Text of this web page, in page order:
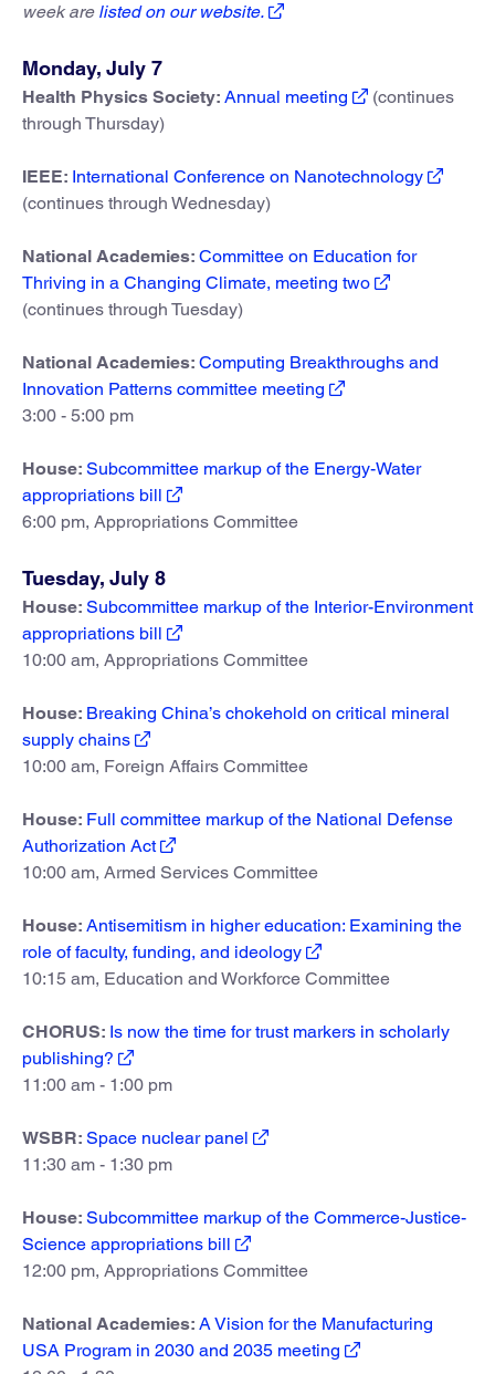
week are listed on our website.
Monday, July 7
Health Physics Society: Annual meeting
(continues
through Thursday)
IEEE: International Conference on Nanotechnology
(continues through Wednesday)
National Academies: Committee on Education for
Thriving in a Changing Climate, meeting two
(continues through Tuesday)
National Academies: Computing Breakthroughs and
Innovation Patterns committee meeting
3:00 - 5:00 pm
House: Subcommittee markup of the Energy-Water
appropriations bill
6:00 pm, Appropriations Committee
Tuesday, July 8
House: Subcommittee markup of the Interior-Environment
appropriations bill
10:00 am, Appropriations Committee
House: Breaking China’s chokehold on critical mineral
supply chains
10:00 am, Foreign Affairs Committee
House: Full committee markup of the National Defense
Authorization Act
10:00 am, Armed Services Committee
House: Antisemitism in higher education: Examining the
role of faculty, funding, and ideology
10:15 am, Education and Workforce Committee
CHORUS: Is now the time for trust markers in scholarly
publishing?
11:00 am - 1:00 pm
WSBR: Space nuclear panel
11:30 am - 1:30 pm
House: Subcommittee markup of the Commerce-Justice-
Science appropriations bill
12:00 pm, Appropriations Committee
National Academies: A Vision for the Manufacturing
USA Program in 2030 and 2035 meeting